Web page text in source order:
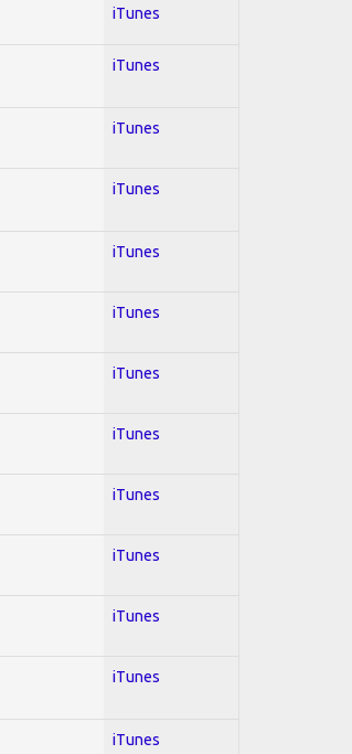
iTunes
iTunes
iTunes
iTunes
iTunes
iTunes
iTunes
iTunes
iTunes
iTunes
iTunes
iTunes
iTunes